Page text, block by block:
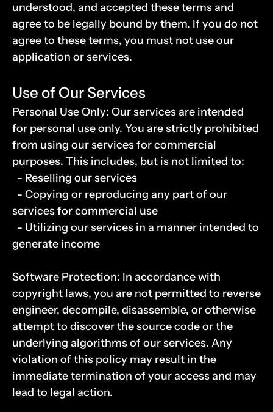
understood, and accepted these terms and
agree to be legally bound by them. If you do not
agree to these terms, you must not use our
application or services.
Use of Our Services
Personal Use Only: Our services are intended
for personal use only. You are strictly prohibited
from using our services for commercial
purposes. This includes, but is not limited to:
  - Reselling our services
services for commercial use
generate income
Software Protection: In accordance with
copyright laws, you are not permitted to reverse
engineer, decompile, disassemble, or otherwise
attempt to discover the source code or the
underlying algorithms of our services. Any
violation of this policy may result in the
immediate termination of your access and may
lead to legal action.